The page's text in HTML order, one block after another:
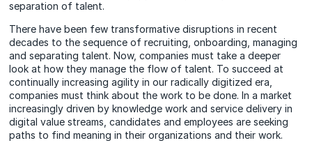
separation of talent.
There have been few transformative disruptions in recent
decades to the sequence of recruiting, onboarding, managing
and separating talent. Now, companies must take a deeper
look at how they manage the flow of talent. To succeed at
continually increasing agility in our radically digitized era,
companies must think about the work to be done. In a market
increasingly driven by knowledge work and service delivery in
digital value streams, candidates and employees are seeking
paths to find meaning in their organizations and their work.